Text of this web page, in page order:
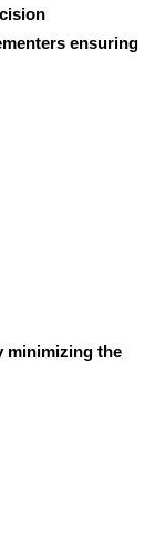
ensuring
minimizing the